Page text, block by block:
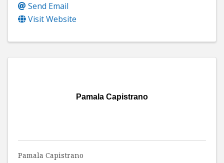
Send Email
Visit Website
Pamala Capistrano
Pamala Capistrano